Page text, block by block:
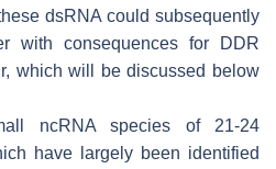
dsRNA could subsequently
with consequences for DDR
which will be discussed below
ncRNA species of 21-24
have largely been identified